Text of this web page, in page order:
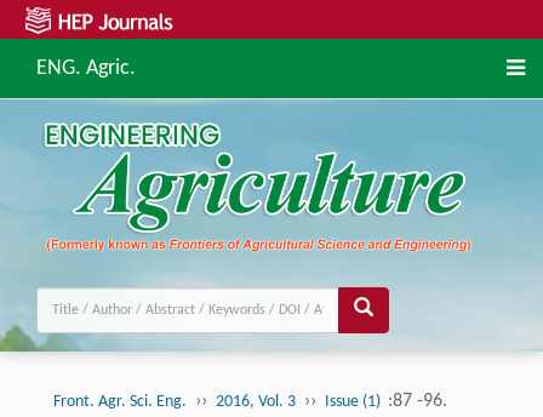
ENG. Agric.
Front. Agr. Sci. Eng. ›› 2016, Vol. 3 ›› Issue (1) :87 -96.